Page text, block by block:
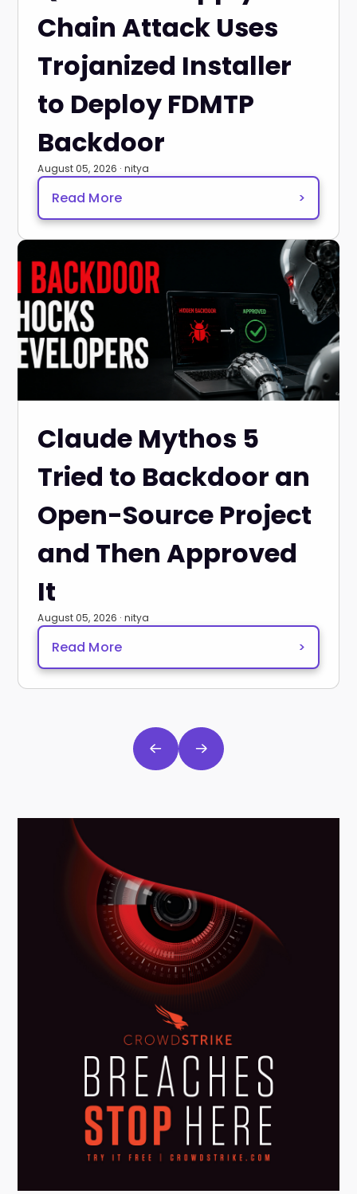
Chain Attack Uses
Trojanized Installer
to Deploy FDMTP
Backdoor
August 05, 2026 · nitya
Read More >
Claude Mythos 5
Tried to Backdoor an
Open-Source Project
and Then Approved
It
August 05, 2026 · nitya
Read More >